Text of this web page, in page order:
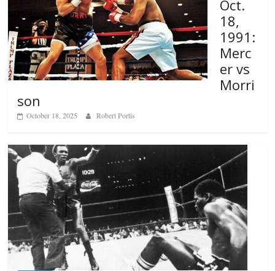
Oct.
18,
1991:
Merc
er vs
Morri
son
October 18, 2025 Robert Portis